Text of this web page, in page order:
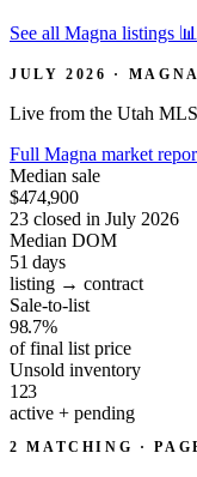
See all Magna listings
JULY 2026 ·
Live from the Utah
Full Magna market
Median sale
$474,900
23 closed in July 2026
Median DOM
51days
listing → contract
Sale-to-list
98.7%
of final list price
Unsold inventory
123
active + pending
2 MATCHING ·